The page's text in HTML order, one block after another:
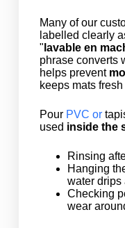
Many of our
labelled clearly
" lavable en
phrase converts
helps prevent
keeps mats
Pour PVC or
used inside the
Rinsing
Hanging
water drips
Checking
wear